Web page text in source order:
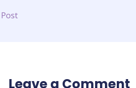
Leave a Comment